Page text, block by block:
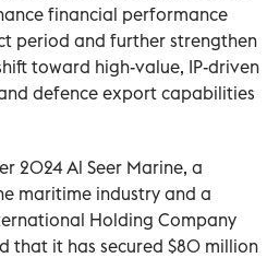
financial performance
period and further strengthen
toward high-value, IP-driven
defence export capabilities
2024 Al Seer Marine, a
maritime industry and a
Holding Company
that it has secured $80 million